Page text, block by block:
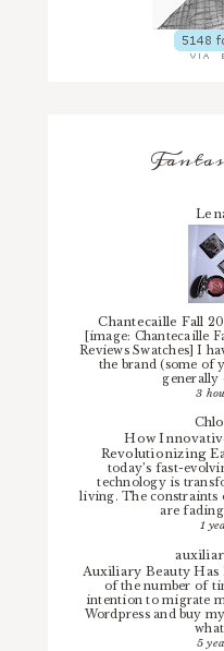
Chantecaille Fall
[image: Chantecaille
Reviews Swatches] I
the brand (some of
generally
3
How
Revolutionizing
today’s fast-
technology is
living. The
are
1
Auxiliary Beauty
of the number of
intention to migrate
Wordpress and buy
5